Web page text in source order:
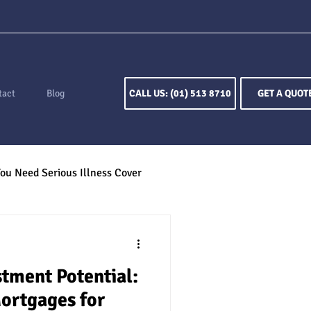
Blog CALL US: (01) 513 8710 GET A
Need Serious Illness Cover
Potential:
for